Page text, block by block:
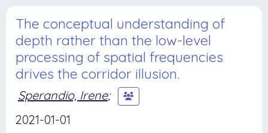
The conceptual understanding of
depth rather than the low-level
processing of spatial frequencies
drives the corridor illusion.
Sperandio, Irene;
2021-01-01